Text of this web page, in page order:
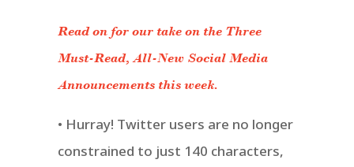
Read on for our take on the Three
Must-Read, All-New Social Media
Announcements this week.
• Hurray! Twitter users are no longer
constrained to just 140 characters,